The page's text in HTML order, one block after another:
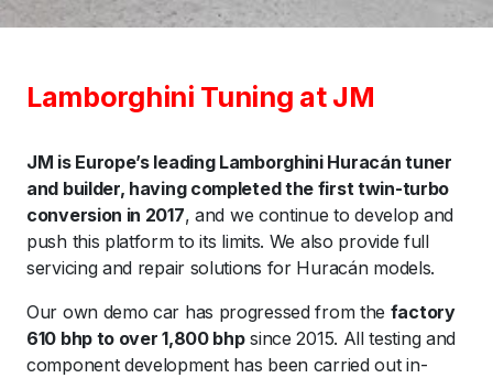
Lamborghini Tuning at JM
JM is Europe’s leading Lamborghini Huracán tuner
and builder, having completed the first twin-turbo
conversion in 2017, and we continue to develop and
push this platform to its limits. We also provide full
servicing and repair solutions for Huracán models.
Our own demo car has progressed from the factory
610 bhp to over 1,800 bhpsince 2015. All testing and
component development has been carried out in-